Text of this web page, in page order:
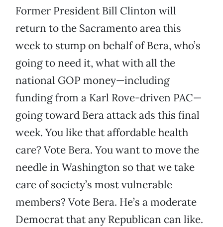
Former President Bill Clinton will
return to the Sacramento area this
week to stump on behalf of Bera, who’s
going to need it, what with all the
national GOP money—including
funding from a Karl Rove-driven PAC—
going toward Bera attack ads this final
week. You like that affordable health
care? Vote Bera. You want to move the
needle in Washington so that we take
care of society’s most vulnerable
members? Vote Bera. He’s a moderate
Democrat that any Republican can like.